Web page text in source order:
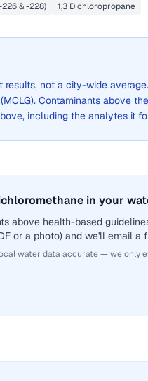
& -228) 1,3 Dichloropropane
results, not a city-wide
Contaminants above
including the analytes it
in your
above health-based
or a photo) and we'll email a
water data accurate — we only